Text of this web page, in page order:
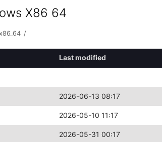
X86 64
/
Last modified
2026-06-13 08:17
2026-05-10 11:17
2026-05-31 00:17